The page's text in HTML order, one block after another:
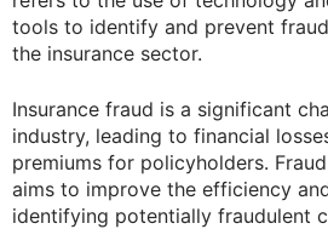
tools to identify and prevent
the insurance sector.
Insurance fraud is a significant
industry, leading to financial
premiums for policyholders.
aims to improve the efficiency
identifying potentially fraudulent